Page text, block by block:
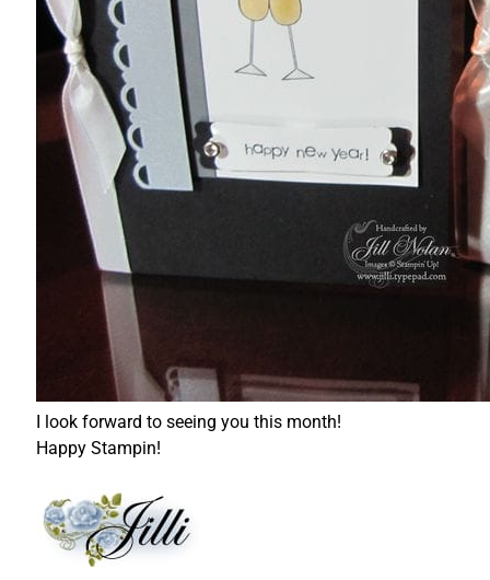
I look forward to seeing you this month!
Happy Stampin!